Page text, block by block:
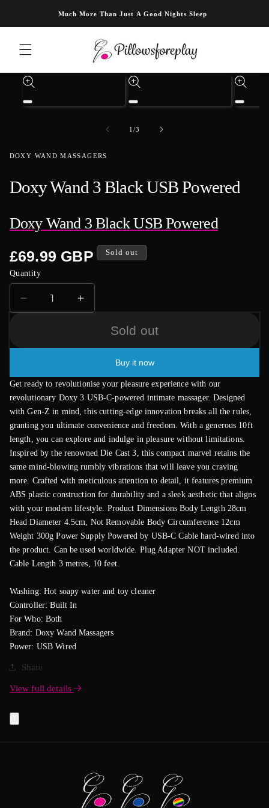
Skip to content
Much More Than Just A Good Nights Sleep
Skip to product information
Open
Open
in
Open
1/of
3
DOXY WAND MASSAGERS
Doxy Wand 3 Black USB Powered
Doxy Wand 3 Black USB Powered
Regular
£69.99 GBP Sold out
Quantity
Decrease
quantity
Black
USB
Powered
Increase
quantity
Black
USB
Powered
Sold out
Buy it now
Get ready to revolutionise your pleasure experience with our
revolutionary Doxy 3 USB-C-powered intimate massager. Designed
with Gen-Z in mind, this cutting-edge innovation breaks all the rules,
granting you ultimate convenience and freedom. With a generous 10ft
length, you can explore and indulge in pleasure without limitations.
Inspired by the renowned Die Cast 3, this compact marvel retains the
same mind-blowing rumbly vibrations that will leave you craving
more. Crafted with meticulous attention to detail, it features premium
ABS plastic construction for durability and a sleek aesthetic that aligns
with your modern lifestyle. Product Dimensions Body Length 28cm
Head Diameter 4.5cm, Not Removable Body Circumference 12cm
Weight 300g Power Supply Powered by USB-C Cable hard-wired into
the product. Can be used worldwide. Plug Adapter NOT included.
Cable Length 3 metres, 10 feet.
Washing: Hot soapy water and toy cleaner
Controller: Built In
For Who: Both
Brand: Doxy Wand Massagers
Power: USB Wired
Share
View full details